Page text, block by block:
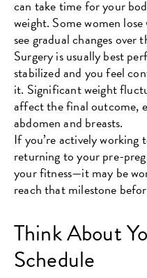
can take time for your
weight. Some women
see gradual changes over
Surgery is usually best
stabilized and you feel
it. Significant weight
affect the final outcome,
abdomen and breasts.
If you’re actively working
returning to your pre-
your fitness—it may be
reach that milestone
Think About
Schedule